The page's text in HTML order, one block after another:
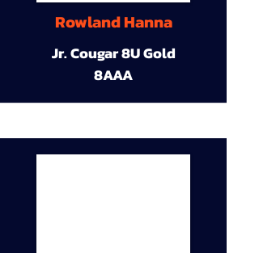
Rowland Hanna
Jr. Cougar 8U Gold
8AAA